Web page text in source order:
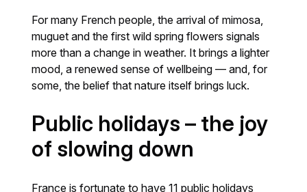
For many French people, the arrival of mimosa,
muguet and the first wild spring flowers signals
more than a change in weather. It brings a lighter
mood, a renewed sense of wellbeing — and, for
some, the belief that nature itself brings luck.
Public holidays – the joy
of slowing down
France is fortunate to have 11 public holidays